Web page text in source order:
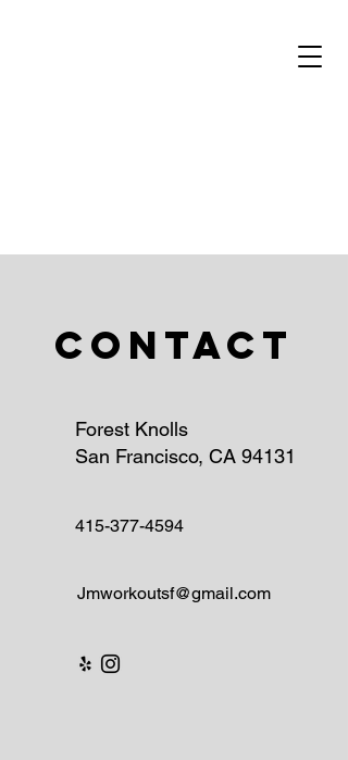
Contact
Forest Knolls
San Francisco, CA 94131
415-377-4594
Jmworkoutsf@gmail.com